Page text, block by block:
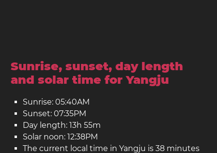
Sunrise, sunset, day length
and solar time for Yangju
Sunrise: 05:40AM
Sunset: 07:35PM
Day length: 13h 55m
Solar noon: 12:38PM
The current local time in Yangju is 38 minutes